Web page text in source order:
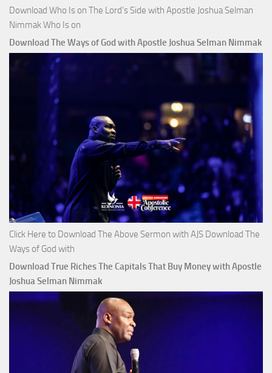
Download Who Is on The Lord’s Side with Apostle Joshua Selman
Nimmak Who Is on
Download The Ways of God with Apostle Joshua Selman Nimmak
Click Here to Download The Above Sermon with AJS Download The
Ways of God with
Download True Riches The Capitals That Buy Money with Apostle
Joshua Selman Nimmak